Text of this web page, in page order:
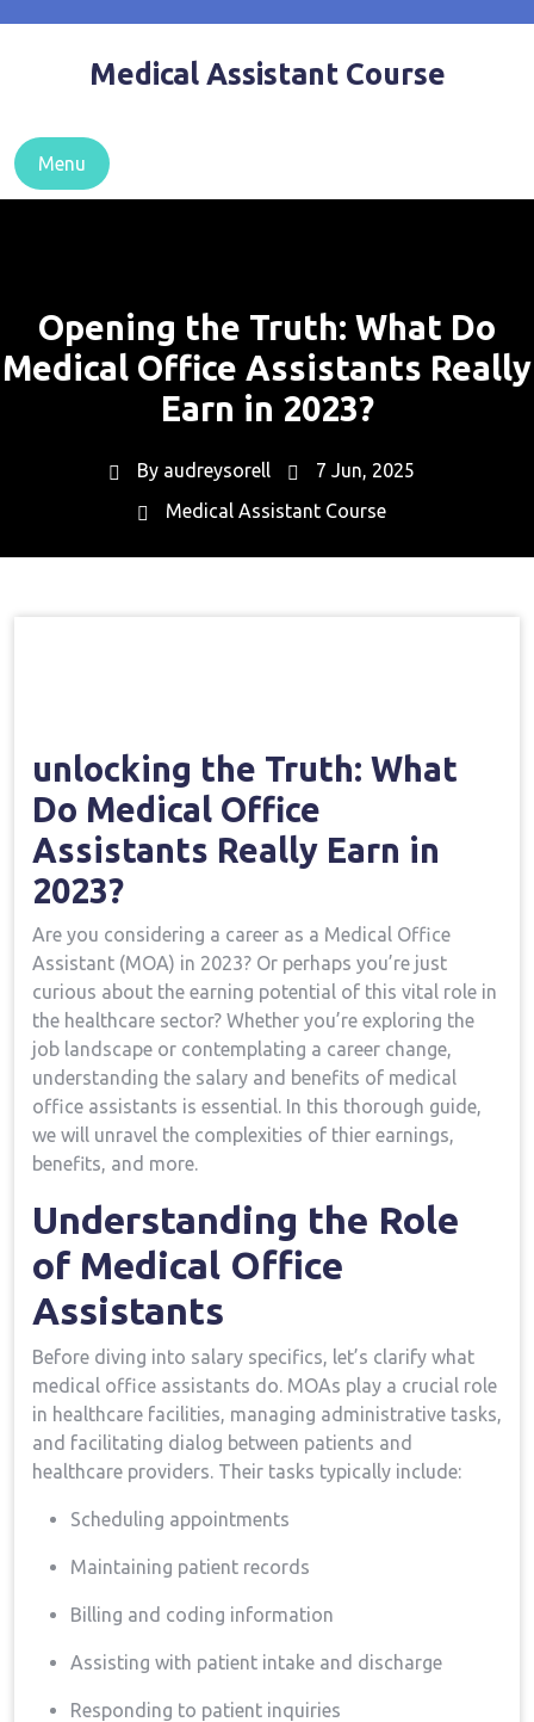
Medical Assistant Course
Menu
Opening the Truth: What Do
Medical Office Assistants Really
Earn in 2023?
By audreysorell
7 Jun, 2025
Medical Assistant Course
unlocking the Truth: What
Do Medical ‍Office
Assistants Really Earn in
2023?
Are you considering a career ⁣as a Medical Office
Assistant (MOA) in 2023? Or perhaps you’re just
curious about the earning potential of this vital role in
the healthcare sector? Whether you’re exploring the
‌job landscape or⁢ contemplating a⁢ career change,
understanding the salary and benefits of medical
office assistants is essential. In this thorough guide,
we will unravel the ⁢complexities of thier earnings,
benefits, and more.
Understanding the Role​
of⁣ Medical Office
Assistants
Before diving into salary specifics, let’s clarify what
medical office assistants do. MOAs play a‍ crucial role
in healthcare facilities, managing administrative⁣ tasks,
and facilitating dialog​ between patients and
healthcare⁣ providers. Their tasks typically include:
Scheduling appointments
Maintaining patient records
Billing and coding information
Assisting‍ with patient intake and discharge
Responding to patient inquiries